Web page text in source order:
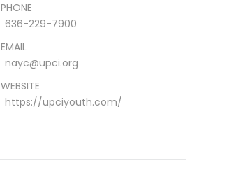
PHONE
636-229-7900
EMAIL
nayc@upci.org
WEBSITE
https://upciyouth.com/